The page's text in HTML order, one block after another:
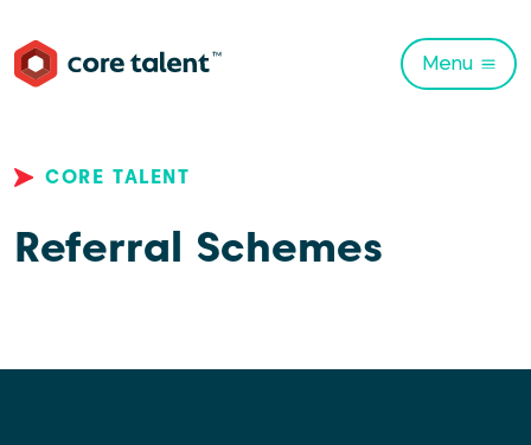
Menu
CORE TALENT
Referral Schemes